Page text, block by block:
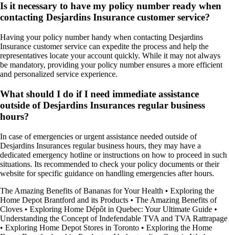
Is it necessary to have my policy number ready when
contacting Desjardins Insurance customer service?
Having your policy number handy when contacting Desjardins
Insurance customer service can expedite the process and help the
representatives locate your account quickly. While it may not always
be mandatory, providing your policy number ensures a more efficient
and personalized service experience.
What should I do if I need immediate assistance
outside of Desjardins Insurances regular business
hours?
In case of emergencies or urgent assistance needed outside of
Desjardins Insurances regular business hours, they may have a
dedicated emergency hotline or instructions on how to proceed in such
situations. Its recommended to check your policy documents or their
website for specific guidance on handling emergencies after hours.
The Amazing Benefits of Bananas for Your Health • Exploring the
Home Depot Brantford and its Products • The Amazing Benefits of
Cloves • Exploring Home Dépôt in Quebec: Your Ultimate Guide •
Understanding the Concept of Indefendable TVA and TVA Rattrapage
• Exploring Home Depot Stores in Toronto • Exploring the Home